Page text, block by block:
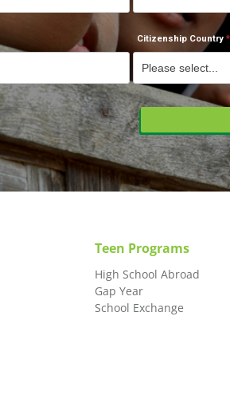
Citizenship Country
Teen Programs
High School Abroad
Gap Year
School Exchange